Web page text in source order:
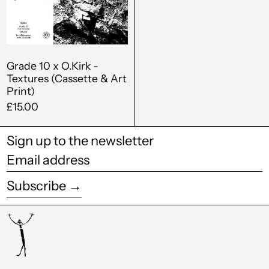
Textures
(Cassette
&
Print)
Grade 10 x O.Kirk -
Textures (Cassette & Art
Print)
£15.00
Sign up to the newsletter
Email
address
Subscribe →
Czechia (CZK Kč)
Denmark (DKK kr.)
Dominica (XCD $)
Dominican Republic
(DOP $)
Ecuador (USD $)
Egypt (EGP ج.م)
El Salvador (USD $)
Equatorial Guinea
(XAF CFA)
Estonia (EUR €)
Eswatini (GBP £)